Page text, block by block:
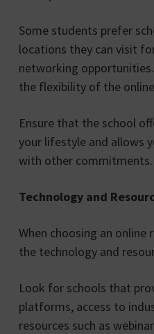
Some students prefer
locations they can visit
networking
the flexibility of the
Ensure that the school
your lifestyle and allows
with other commitments.
Technology and
When choosing an
the technology and
Look for schools that
platforms, access to
resources such as